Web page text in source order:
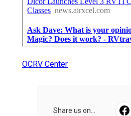
OCRV Center
Share us on...